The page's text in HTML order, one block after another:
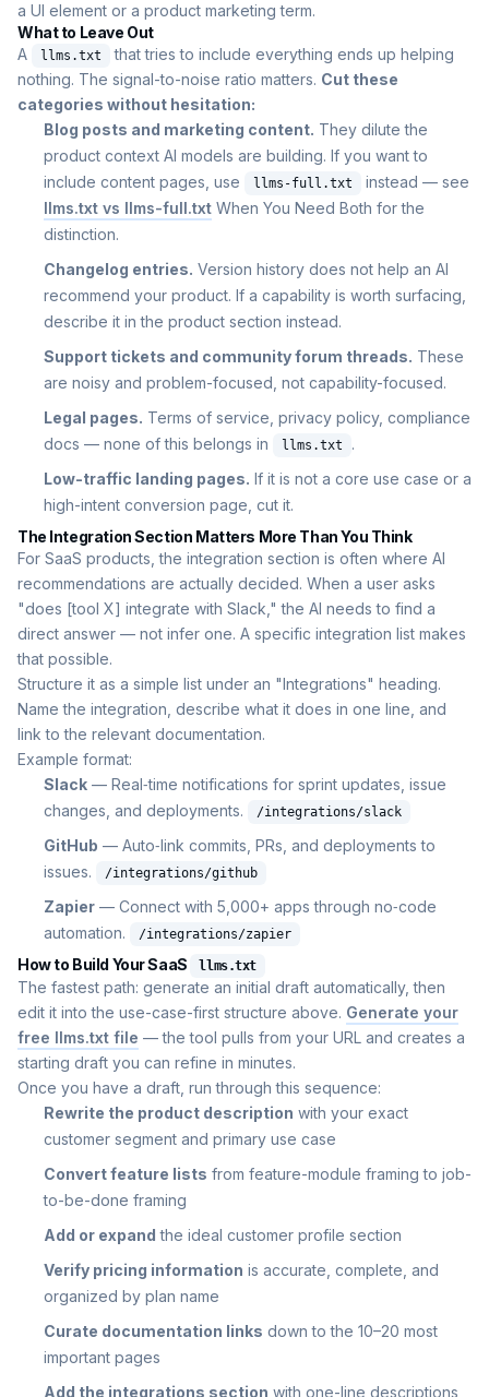
a UI element or a product marketing term.
What to Leave Out
A
llms.txt
that tries to include everything ends up helping
nothing. The signal-to-noise ratio matters. Cut these
categories without hesitation:
Blog posts and marketing content. They dilute the
product context AI models are building. If you want to
include content pages, use
llms-full.txt
instead — see
llms.txt vs llms-full.txt When You Need Both for the
distinction.
Changelog entries. Version history does not help an AI
recommend your product. If a capability is worth surfacing,
describe it in the product section instead.
Support tickets and community forum threads. These
are noisy and problem-focused, not capability-focused.
Legal pages. Terms of service, privacy policy, compliance
docs — none of this belongs in
llms.txt
.
Low-traffic landing pages. If it is not a core use case or a
high-intent conversion page, cut it.
The Integration Section Matters More Than You Think
For SaaS products, the integration section is often where AI
recommendations are actually decided. When a user asks
"does [tool X] integrate with Slack," the AI needs to find a
direct answer — not infer one. A specific integration list makes
that possible.
Structure it as a simple list under an "Integrations" heading.
Name the integration, describe what it does in one line, and
link to the relevant documentation.
Example format:
Slack — Real‑time notifications for sprint updates, issue
changes, and deployments.
/integrations/slack
GitHub — Auto‑link commits, PRs, and deployments to
issues.
/integrations/github
Zapier — Connect with 5,000+ apps through no‑code
automation.
/integrations/zapier
How to Build Your SaaS llms.txt
The fastest path: generate an initial draft automatically, then
edit it into the use-case-first structure above. Generate your
free llms.txt file — the tool pulls from your URL and creates a
starting draft you can refine in minutes.
Once you have a draft, run through this sequence:
Rewrite the product description with your exact
customer segment and primary use case
Convert feature lists from feature-module framing to job-
to-be-done framing
Add or expand the ideal customer profile section
Verify pricing information is accurate, complete, and
organized by plan name
Curate documentation links down to the 10–20 most
important pages
Add the integrations section with one-line descriptions